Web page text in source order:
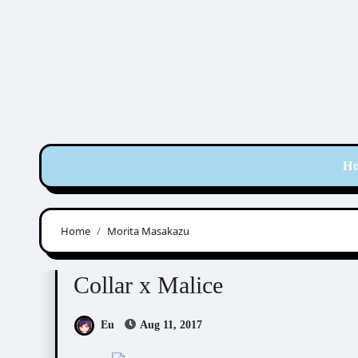
Home Morita Masakazu
Collar x Malice Visual Novel / Otome / BL
Collar x Malice
Eu Aug 11, 2017